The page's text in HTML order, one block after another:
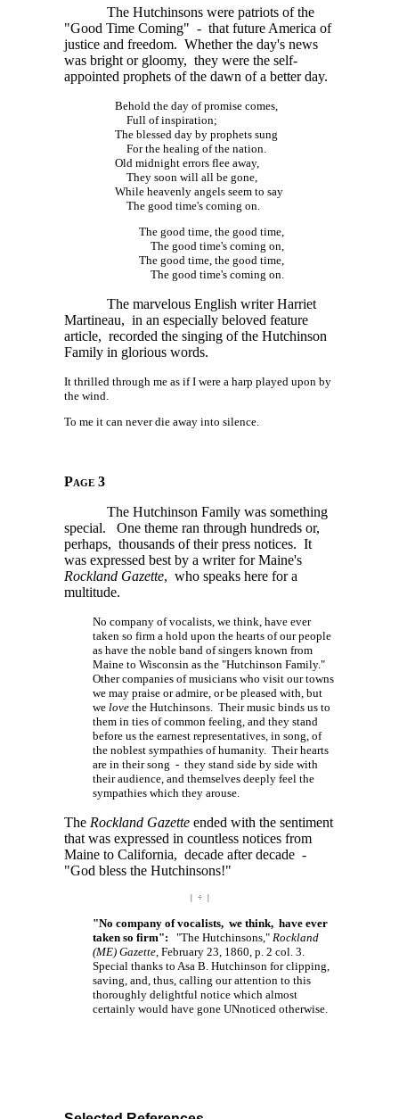
The Hutchinsons were patriots of the
"Good Time Coming" - that future America of
justice and freedom. Whether the day's news
was bright or gloomy, they were the self-
appointed prophets of the dawn of a better day.
Behold the day of promise comes,
Full of inspiration;
The blessed day by prophets sung
For the healing of the nation.
Old midnight errors flee away,
They soon will all be gone,
While heavenly angels seem to say
The good time's coming on.
The good time, the good time,
The good time's coming on,
The good time, the good time,
The good time's coming on.
The marvelous English writer Harriet
Martineau, in an especially beloved feature
article, recorded the singing of the Hutchinson
Family in glorious words.
It thrilled through me as if I were a harp played upon by
the wind.
To me it can never die away into silence.
Page 3
The Hutchinson Family was something
special. One theme ran through hundreds or,
perhaps, thousands of their press notices. It
was expressed best by a writer for Maine's
Rockland Gazette, who speaks here for a
multitude.
No company of vocalists, we think, have ever
taken so firm a hold upon the hearts of our people
as have the noble band of singers known from
Maine to Wisconsin as the "Hutchinson Family."
Other companies of musicians who visit our towns
we may praise or admire, or be pleased with, but
we love the Hutchinsons. Their music binds us to
them in ties of common feeling, and they stand
before us the earnest representatives, in song, of
the noblest sympathies of humanity. Their hearts
are in their song - they stand side by side with
their audience, and themselves deeply feel the
sympathies which they arouse.
The Rockland Gazette ended with the sentiment
that was expressed in countless notices from
Maine to California, decade after decade -
"God bless the Hutchinsons!"
| ÷ |
"No company of vocalists, we think, have ever
taken so firm": "The Hutchinsons," Rockland
(ME) Gazette, February 23, 1860, p. 2 col. 3.
Special thanks to Asa B. Hutchinson for clipping,
saving, and, thus, calling our attention to this
thoroughly delightful notice which almost
certainly would have gone UNnoticed otherwise.